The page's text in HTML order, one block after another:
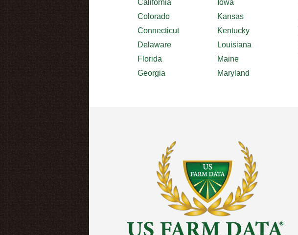
California
Colorado
Connecticut
Delaware
Florida
Georgia
Iowa
Kansas
Kentucky
Louisiana
Maine
Maryland